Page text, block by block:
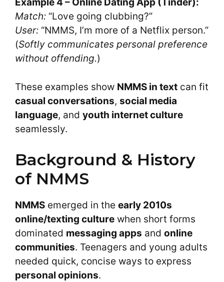
Example 4 – Online Dating App (Tinder):
Match: “Love going clubbing?”
User: “NMMS, I’m more of a Netflix person.”
(Softly communicates personal preference
without offending.)
These examples show NMMS in text can fit
casual conversations, social media
language, and youth internet culture
seamlessly.
Background & History
of NMMS
NMMS emerged in the early 2010s
online/texting culture when short forms
dominated messaging apps and online
communities. Teenagers and young adults
needed quick, concise ways to express
personal opinions.